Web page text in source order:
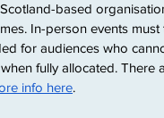
based
In-person events
for audiences who
fully allocated. There
info here.